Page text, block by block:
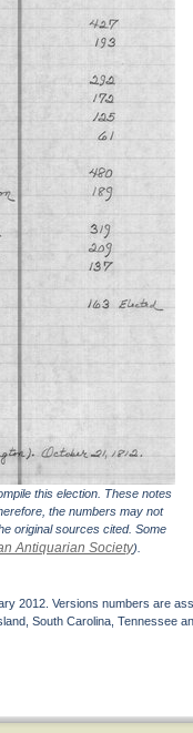
this election. These notes
the numbers may not
original sources cited. Some
Antiquarian Society).
2012. Versions numbers are
South Carolina, Tennessee